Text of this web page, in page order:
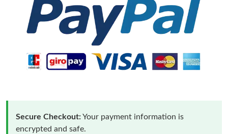
Secure Checkout:Your payment information is
encrypted and safe.